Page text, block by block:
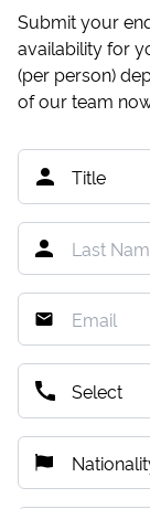
Submit your
availability for
(per person)
of our team